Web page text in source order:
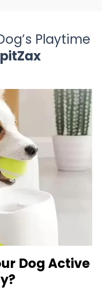
Playtime
Dog Active